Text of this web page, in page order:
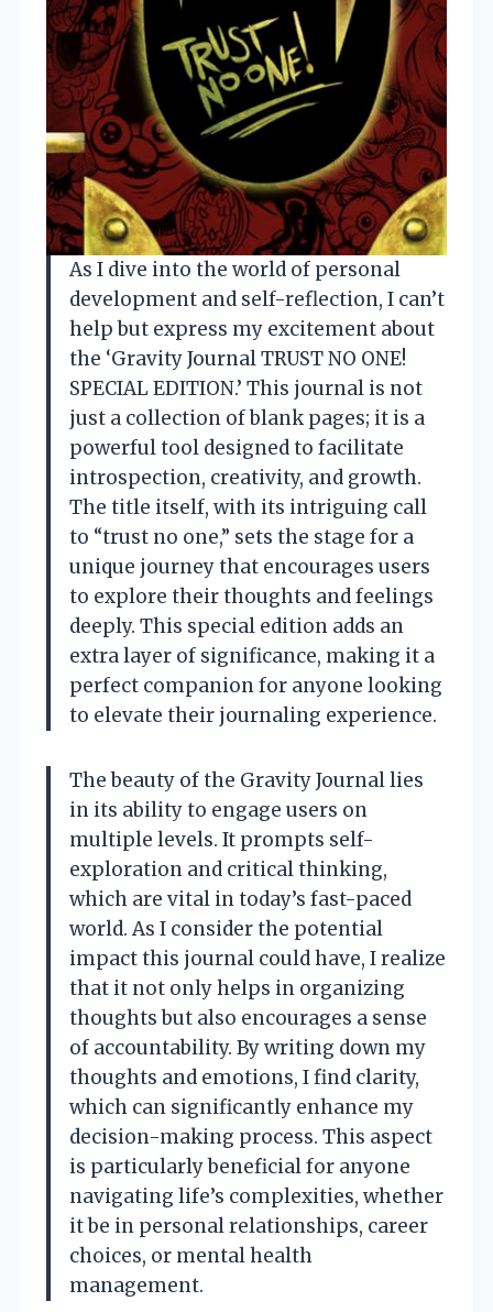
As I dive into the world of personal
development and self-reflection, I can’t
help but express my excitement about
the ‘Gravity Journal TRUST NO ONE!
SPECIAL EDITION.’ This journal is not
just a collection of blank pages; it is a
powerful tool designed to facilitate
introspection, creativity, and growth.
The title itself, with its intriguing call
to “trust no one,” sets the stage for a
unique journey that encourages users
to explore their thoughts and feelings
deeply. This special edition adds an
extra layer of significance, making it a
perfect companion for anyone looking
to elevate their journaling experience.
The beauty of the Gravity Journal lies
in its ability to engage users on
multiple levels. It prompts self-
exploration and critical thinking,
which are vital in today’s fast-paced
world. As I consider the potential
impact this journal could have, I realize
that it not only helps in organizing
thoughts but also encourages a sense
of accountability. By writing down my
thoughts and emotions, I find clarity,
which can significantly enhance my
decision-making process. This aspect
is particularly beneficial for anyone
navigating life’s complexities, whether
it be in personal relationships, career
choices, or mental health
management.